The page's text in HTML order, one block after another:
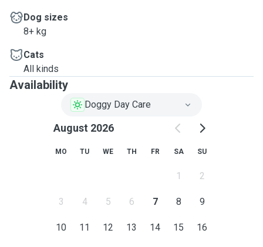
Dog sizes
8+ kg
Cats
All kinds
Availability
Doggy Day Care
August 2026
MO TU WE TH FR SA SU
1 2
3 4 5 6 7 8 9
10 11 12 13 14 15 16